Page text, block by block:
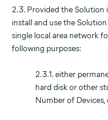
2.3. Provided the Solution
install and use the
single local area network
following purposes:
2.3.1. either
hard disk or other
Number of Devices,